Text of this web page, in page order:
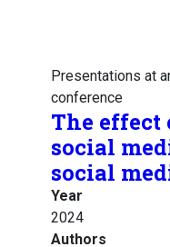
Presentations at
conference
The
social
social
Year
2024
Authors